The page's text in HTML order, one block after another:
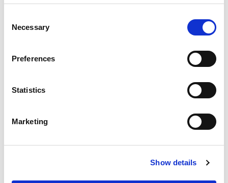
Selection
Necessary
Preferences
Statistics
Marketing
Show details
Never Miss A Deal!
Get our latest promotions in your inbox.